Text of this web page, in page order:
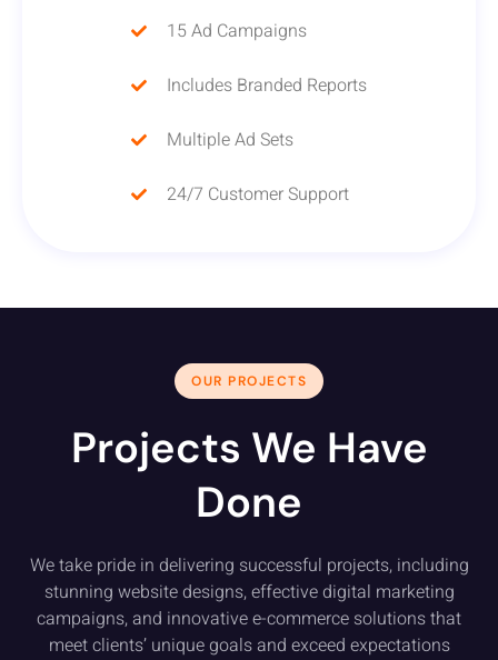
15 Ad Campaigns
Includes Branded Reports
Multiple Ad Sets
24/7 Customer Support
OUR PROJECTS
Projects We Have
Done
We take pride in delivering successful projects, including
stunning website designs, effective digital marketing
campaigns, and innovative e-commerce solutions that
meet clients’ unique goals and exceed expectations